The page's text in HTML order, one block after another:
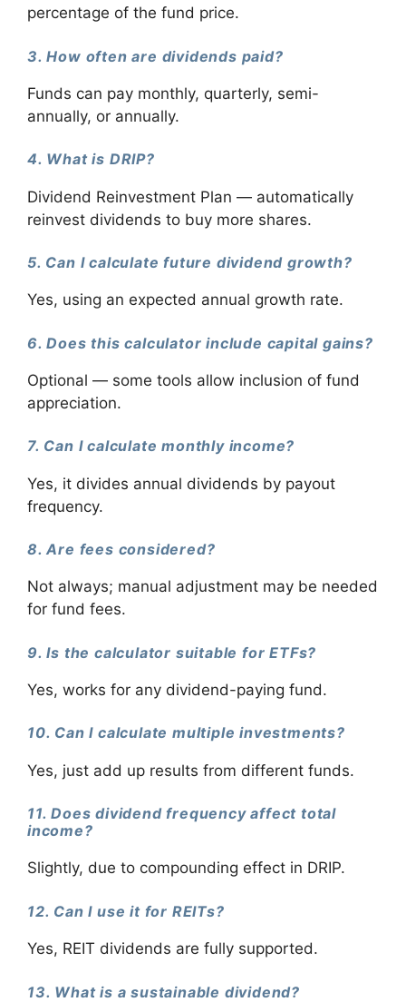
percentage of the fund price.
3. How often are dividends paid?
Funds can pay monthly, quarterly, semi-
annually, or annually.
4. What is DRIP?
Dividend Reinvestment Plan — automatically
reinvest dividends to buy more shares.
5. Can I calculate future dividend growth?
Yes, using an expected annual growth rate.
6. Does this calculator include capital gains?
Optional — some tools allow inclusion of fund
appreciation.
7. Can I calculate monthly income?
Yes, it divides annual dividends by payout
frequency.
8. Are fees considered?
Not always; manual adjustment may be needed
for fund fees.
9. Is the calculator suitable for ETFs?
Yes, works for any dividend-paying fund.
10. Can I calculate multiple investments?
Yes, just add up results from different funds.
11. Does dividend frequency affect total
income?
Slightly, due to compounding effect in DRIP.
12. Can I use it for REITs?
Yes, REIT dividends are fully supported.
13. What is a sustainable dividend?